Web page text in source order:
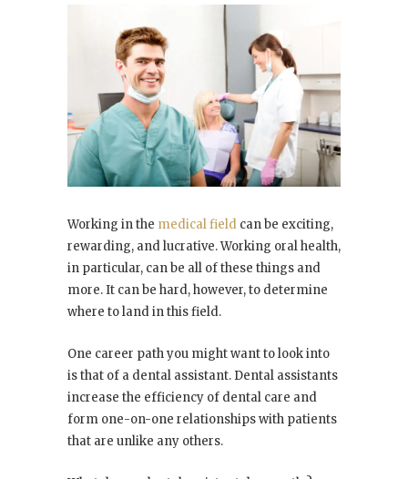
Working in the medical field can be exciting,
rewarding, and lucrative. Working oral health,
in particular, can be all of these things and
more. It can be hard, however, to determine
where to land in this field.
One career path you might want to look into
is that of a dental assistant. Dental assistants
increase the efficiency of dental care and
form one-on-one relationships with patients
that are unlike any others.